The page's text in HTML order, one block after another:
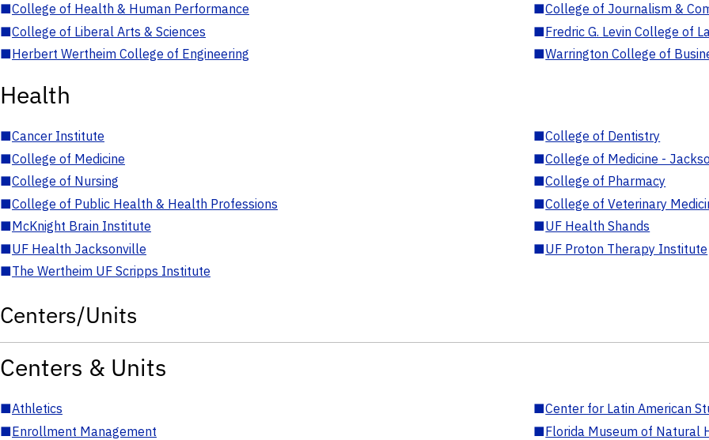
■College of Health & Human Performance ■College of Journalism &
■College of Liberal Arts & Sciences ■Fredric G. Levin College of
■Herbert Wertheim College of Engineering ■Warrington College of
Health
■Cancer Institute ■College of Dentistry
■College of Medicine ■College of Medicine -
■College of Nursing ■College of Pharmacy
■College of Public Health & Health Professions ■College of Veterinary
■McKnight Brain Institute ■UF Health Shands
■UF Health Jacksonville ■UF Proton Therapy Institute
■The Wertheim UF Scripps Institute
Centers/Units
Centers & Units
■Athletics ■Center for Latin American
■Enrollment Management ■Florida Museum of Natural